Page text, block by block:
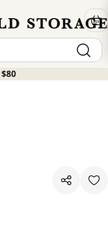
$80